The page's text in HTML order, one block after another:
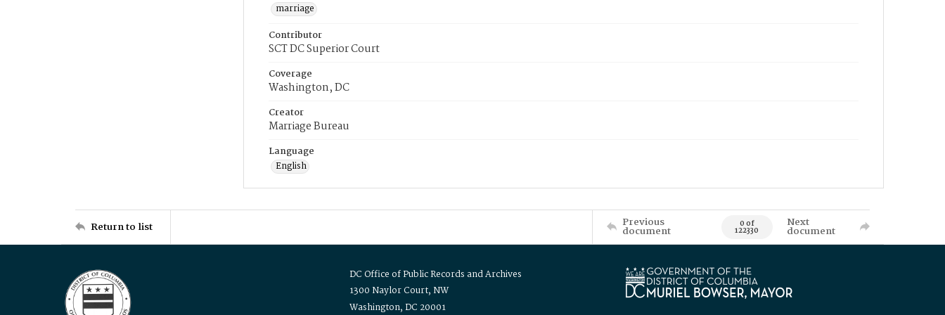
marriage
Contributor
SCT DC Superior Court
Coverage
Washington, DC
Creator
Marriage Bureau
Language
English
Return to list Previous
document 0 of
122330
Next
document
DC Office of Public Records and Archives
1300 Naylor Court, NW
Washington, DC 20001